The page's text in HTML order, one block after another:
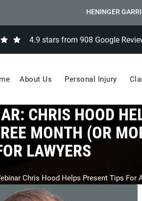
HENINGER
4.9 stars from 908 Google
About Us Personal Injury
CHRIS HOOD
MONTH (OR
LAWYERS
Chris Hood Helps Present Tips For